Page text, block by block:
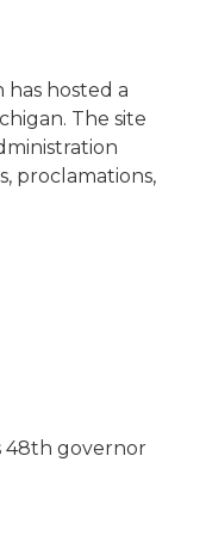
has hosted a
The site
proclamations,
48th governor